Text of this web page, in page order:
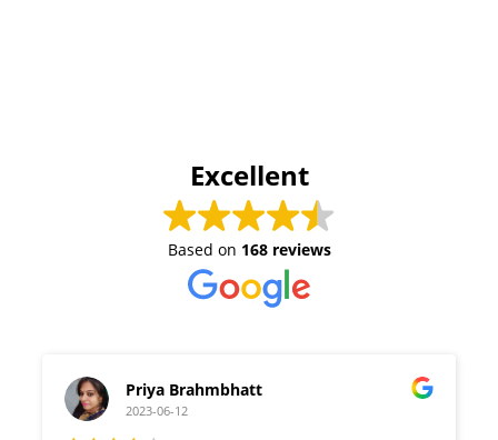
Excellent
Based on 168 reviews
Priya Brahmbhatt
2023-06-12